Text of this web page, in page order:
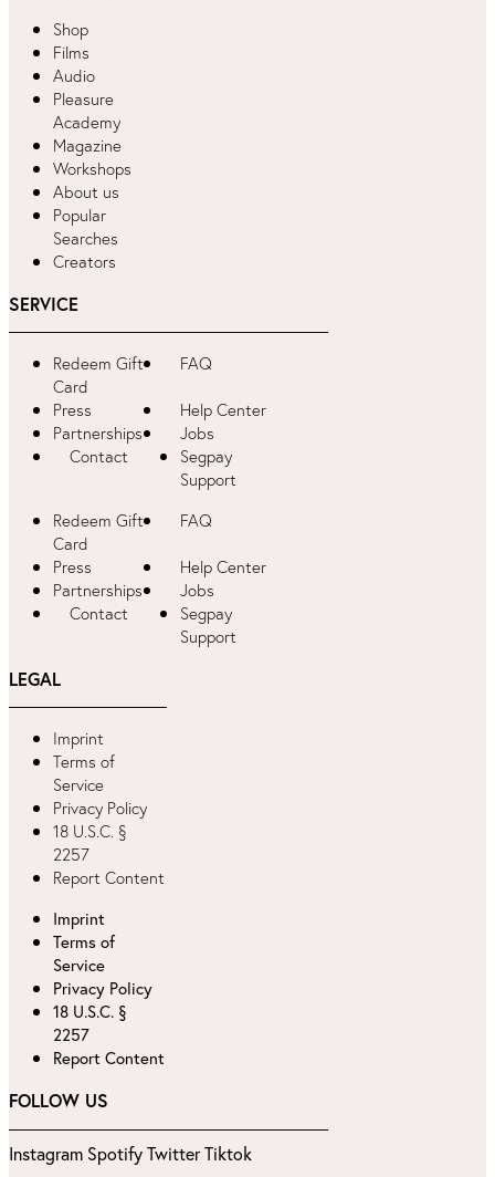
Shop
Films
Audio
Pleasure
Academy
Magazine
Workshops
About us
Popular
Searches
Creators
SERVICE
Redeem Gift
Card
FAQ
Press
Help Center
Partnerships
Jobs
Contact
Segpay
Support
Redeem Gift
Card
FAQ
Press
Help Center
Partnerships
Jobs
Contact
Segpay
Support
LEGAL
Imprint
Terms of
Service
Privacy Policy
18 U.S.C. §
2257
Report Content
Imprint
Terms of
Service
Privacy Policy
18 U.S.C. §
2257
Report Content
FOLLOW US
Instagram SpotifyTwitterTiktok